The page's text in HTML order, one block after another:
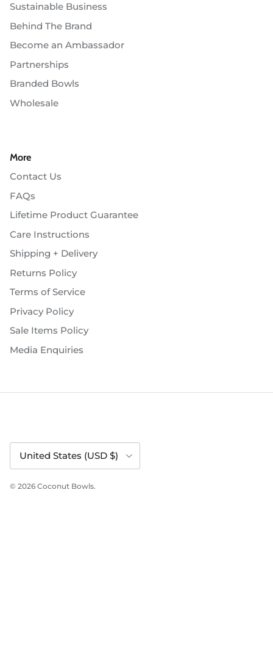
Sustainable Business
Behind The Brand
Become an Ambassador
Partnerships
Branded Bowls
Wholesale
More
Contact Us
FAQs
Lifetime Product Guarantee
Care Instructions
Shipping + Delivery
Returns Policy
Terms of Service
Privacy Policy
Sale Items Policy
Media Enquiries
Country/Region
United States (USD $)
© 2026 Coconut Bowls.